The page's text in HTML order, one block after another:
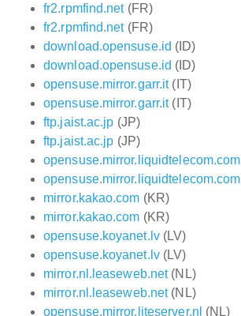
fr2.rpmfind.net(FR)
fr2.rpmfind.net(FR)
download.opensuse.id (ID)
download.opensuse.id (ID)
opensuse.mirror.garr.it(IT)
opensuse.mirror.garr.it(IT)
ftp.jaist.ac.jp (JP)
ftp.jaist.ac.jp (JP)
opensuse.mirror.liquidtelecom.com
opensuse.mirror.liquidtelecom.com
mirror.kakao.com (KR)
mirror.kakao.com (KR)
opensuse.koyanet.lv(LV)
opensuse.koyanet.lv(LV)
mirror.nl.leaseweb.net(NL)
mirror.nl.leaseweb.net(NL)
opensuse.mirror.liteserver.nl (NL)